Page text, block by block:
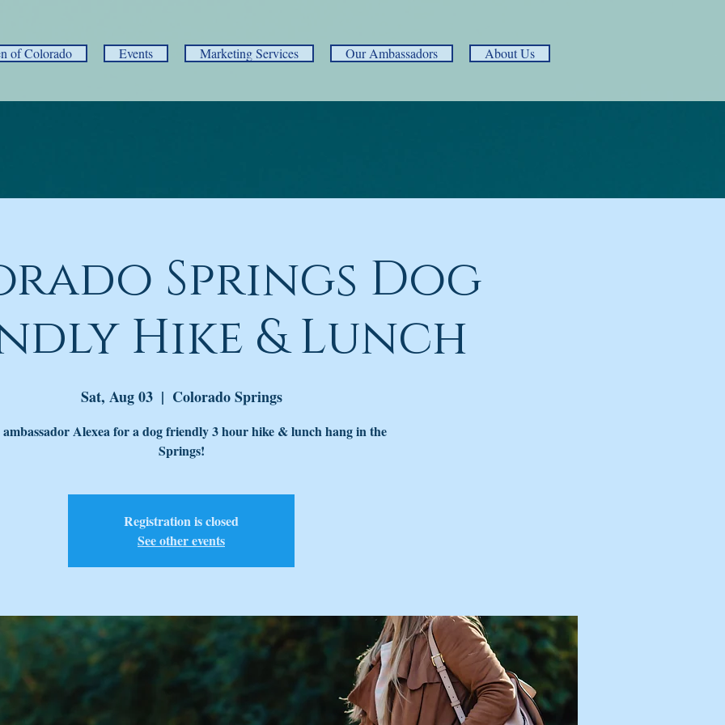
of Colorado Events Marketing Services Our Ambassadors About Us
Springs Dog
Hike & Lunch
Sat, Aug 03
  |
Colorado Springs
Alexea for a dog friendly 3 hour hike & lunch hang in the
Springs!
Registration is closed
See other events